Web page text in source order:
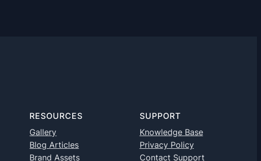
RESOURCES
Gallery
Blog Articles
Brand Assets
SUPPORT
Knowledge Base
Privacy Policy
Contact Support